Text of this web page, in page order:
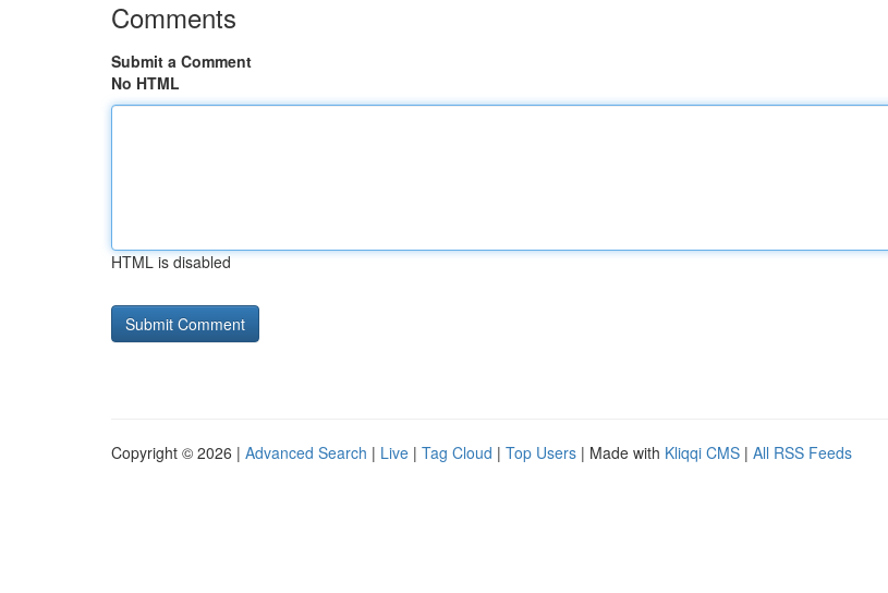
Comments
Submit a Comment
No HTML
HTML is disabled
Copyright © 2026 | Advanced Search | Live | Tag Cloud | Top Users | Made with Kliqqi CMS | All RSS Feeds